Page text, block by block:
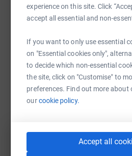
experience on this site. Click
accept all essential and non-
If you want to only use essential
on "Essential cookies only",
to decide which non-essential
the site, click on "Customise" to
preferences. Find out more about
ourcookie policy.
Accept all
Help Northamptonshire
raise up to 5x more in
platform to make it
WhatsApp Facebook
Email